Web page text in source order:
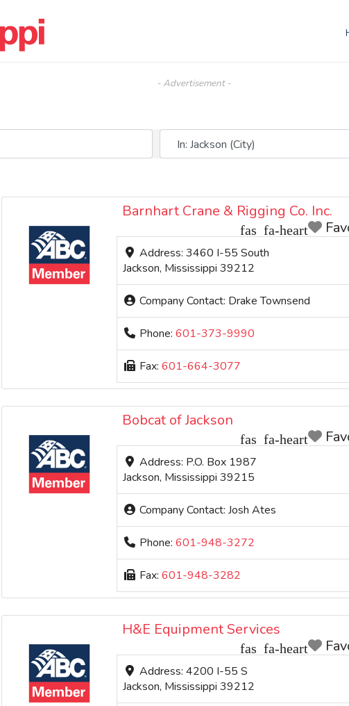
- Advertisement -
Near (City, State, or Zip)
Barnhart Crane & Rigging Co. Inc.
Address:3460 I-55 South
Jackson, Mississippi 39212
Company Contact: Drake Townsend
Phone:601-373-9990
Fax:601-664-3077
Bobcat of Jackson
Address: P.O. Box 1987
Jackson, Mississippi 39215
Company Contact:Josh Ates
Phone:601-948-3272
Fax:601-948-3282
H&E Equipment Services
Address:4200 I-55 S
Jackson, Mississippi 39212